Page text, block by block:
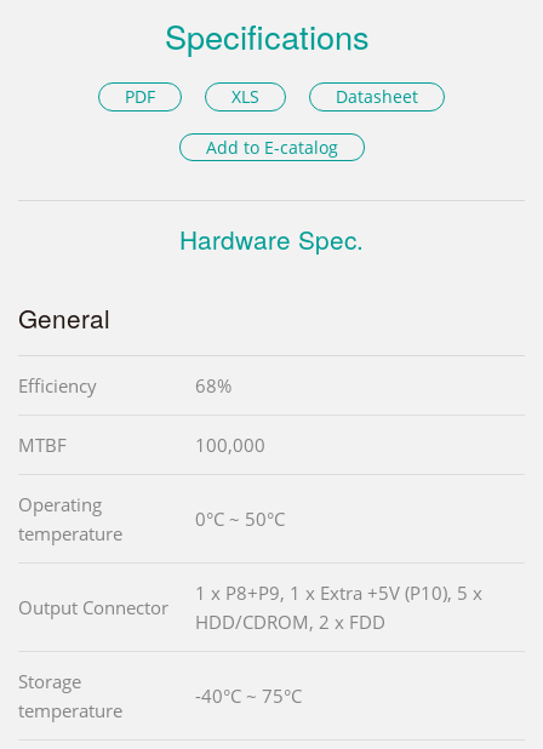
Specifications
PDF XLS Datasheet
Add to E-catalog
Hardware Spec.
General
Efficiency 68%
MTBF 100,000
Operating
temperature
0°C ~ 50°C
Output Connector
1 x P8+P9, 1 x Extra +5V (P10), 5 x
HDD/CDROM, 2 x FDD
Storage
temperature
-40°C ~ 75°C